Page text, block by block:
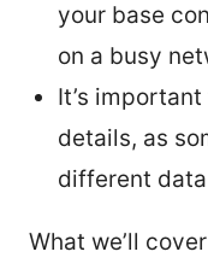
your base
on a busy
It’s
details, as
different
What we’ll cover